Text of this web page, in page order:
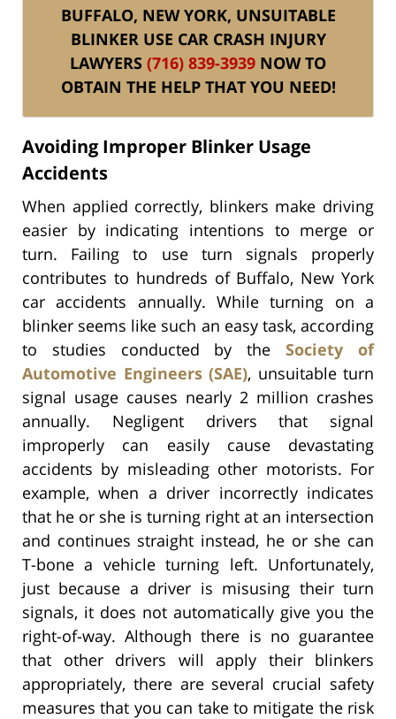
BUFFALO, NEW YORK, UNSUITABLE
BLINKER USE CAR CRASH INJURY
LAWYERS (716) 839-3939 NOW TO
OBTAIN THE HELP THAT YOU NEED!
Avoiding Improper Blinker Usage
Accidents
When applied correctly, blinkers make driving
easier by indicating intentions to merge or
turn. Failing to use turn signals properly
contributes to hundreds of Buffalo, New York
car accidents annually. While turning on a
blinker seems like such an easy task, according
to studies conducted by theSociety of
Automotive Engineers (SAE), unsuitable turn
signal usage causes nearly 2 million crashes
annually. Negligent drivers that signal
improperly can easily cause devastating
accidents by misleading other motorists. For
example, when a driver incorrectly indicates
that he or she is turning right at an intersection
and continues straight instead, he or she can
T-bone a vehicle turning left. Unfortunately,
just because a driver is misusing their turn
signals, it does not automatically give you the
right-of-way. Although there is no guarantee
that other drivers will apply their blinkers
appropriately, there are several crucial safety
measures that you can take to mitigate the risk